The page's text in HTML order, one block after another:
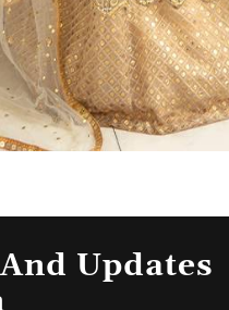
Updates